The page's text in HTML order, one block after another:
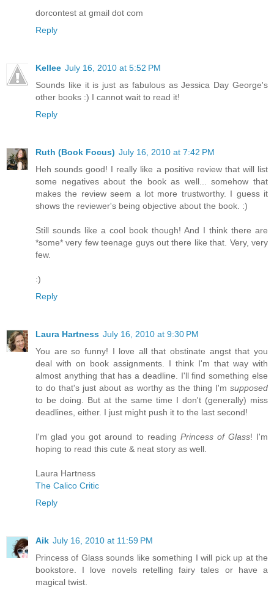
dorcontest at gmail dot com
Reply
Kellee July 16, 2010 at 5:52 PM
Sounds like it is just as fabulous as Jessica Day George's
other books :) I cannot wait to read it!
Reply
Ruth (Book Focus) July 16, 2010 at 7:42 PM
Heh sounds good! I really like a positive review that will list
some negatives about the book as well... somehow that
makes the review seem a lot more trustworthy. I guess it
shows the reviewer's being objective about the book. :)
Still sounds like a cool book though! And I think there are
*some* very few teenage guys out there like that. Very, very
few.
:)
Reply
Laura Hartness July 16, 2010 at 9:30 PM
You are so funny! I love all that obstinate angst that you
deal with on book assignments. I think I'm that way with
almost anything that has a deadline. I'll find something else
to do that's just about as worthy as the thing I'm supposed
to be doing. But at the same time I don't (generally) miss
deadlines, either. I just might push it to the last second!
I'm glad you got around to reading Princess of Glass! I'm
hoping to read this cute & neat story as well.
Laura Hartness
The Calico Critic
Reply
Aik July 16, 2010 at 11:59 PM
Princess of Glass sounds like something I will pick up at the
bookstore. I love novels retelling fairy tales or have a
magical twist.